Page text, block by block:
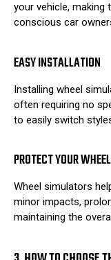
your vehicle,
conscious car
EASY INSTALLATION
Installing wheel
often requiring no
to easily switch
PROTECT YOUR
Wheel simulators
minor impacts,
maintaining the